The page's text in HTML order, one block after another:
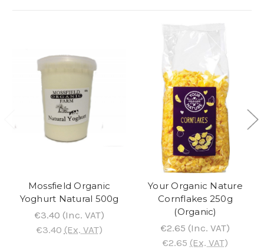
Mossfield Organic
Yoghurt Natural 500g
€3.40 (Inc. VAT)
€3.40 (Ex. VAT)
Your Organic Nature
Cornflakes 250g
(Organic)
€2.65 (Inc. VAT)
€2.65 (Ex. VAT)